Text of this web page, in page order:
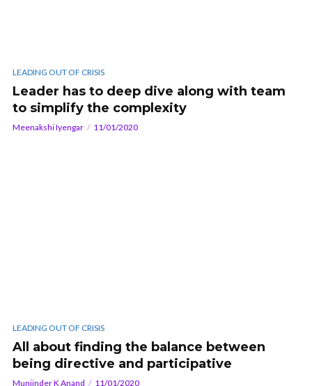
LEADING OUT OF CRISIS
Leader has to deep dive along with team
to simplify the complexity
Meenakshi Iyengar 11/01/2020
LEADING OUT OF CRISIS
All about finding the balance between
being directive and participative
Muniinder K Anand 11/01/2020